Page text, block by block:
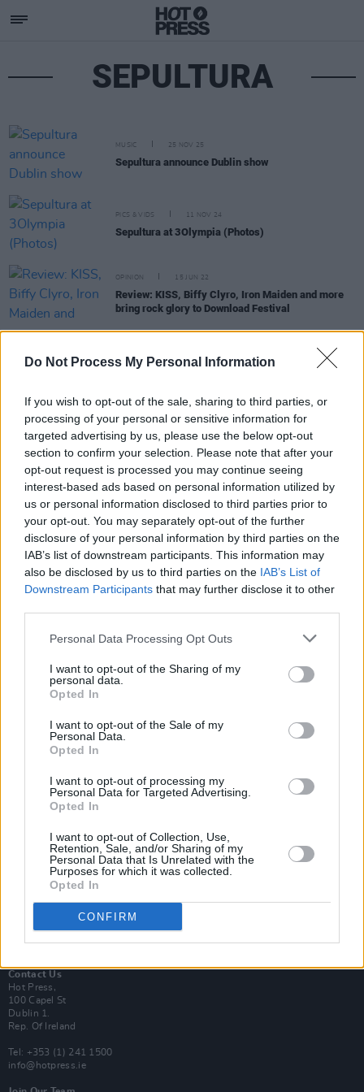
Do Not Process My Personal Information
If you wish to opt-out of the sale, sharing to third parties, or
processing of your personal or sensitive information for
targeted advertising by us, please use the below opt-out
section to confirm your selection. Please note that after your
opt-out request is processed you may continue seeing
interest-based ads based on personal information utilized by
us or personal information disclosed to third parties prior to
your opt-out. You may separately opt-out of the further
disclosure of your personal information by third parties on the
IAB’s list of downstream participants. This information may
also be disclosed by us to third parties on the IAB’s List of
Downstream Participants that may further disclose it to other
Personal Data Processing Opt Outs
I want to opt-out of the Sharing of my
personal data.
Opted In
I want to opt-out of the Sale of my
Personal Data.
Opted In
I want to opt-out of processing my
Personal Data for Targeted Advertising.
Opted In
I want to opt-out of Collection, Use,
Retention, Sale, and/or Sharing of my
Personal Data that Is Unrelated with the
Purposes for which it was collected.
Opted In
CONFIRM
SEPULTURA
MUSIC 25 NOV 25
Sepultura announce Dublin show
PICS & VIDS 11 NOV 24
Sepultura at 3Olympia (Photos)
OPINION 15 JUN 22
Review: KISS, Biffy Clyro, Iron Maiden and more
bring rock glory to Download Festival
Sunstroke 2020 Launches in Bloody Mary’s
MUSIC 12 DEC 19
More acts announced for Sunstroke 2020
Subscribe
Van Morrison Project
Rapid Fire
Now We’re Talking
Y&E Sessions
Additional Sites
MIX – Music Industry Xplained
Best of Dublin
Hot Press Video Archive
Contact Us
Hot Press,
100 Capel St
Dublin 1.
Rep. Of Ireland
Tel: +353 (1) 241 1500
info@hotpress.ie